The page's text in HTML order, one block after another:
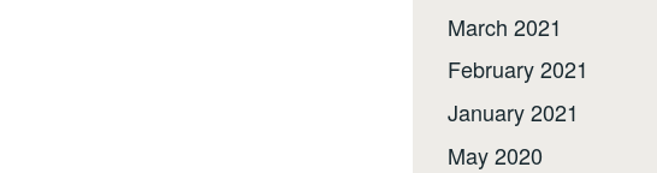
March 2021
February 2021
January 2021
May 2020